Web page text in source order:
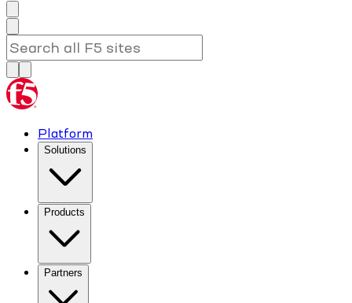
Platform
Solutions
Products
Partners